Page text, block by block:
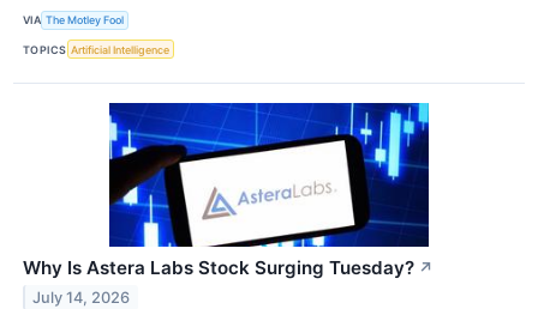
VIA The Motley Fool
TOPICS Artificial Intelligence
Why Is Astera Labs Stock Surging Tuesday? ↗
July 14, 2026